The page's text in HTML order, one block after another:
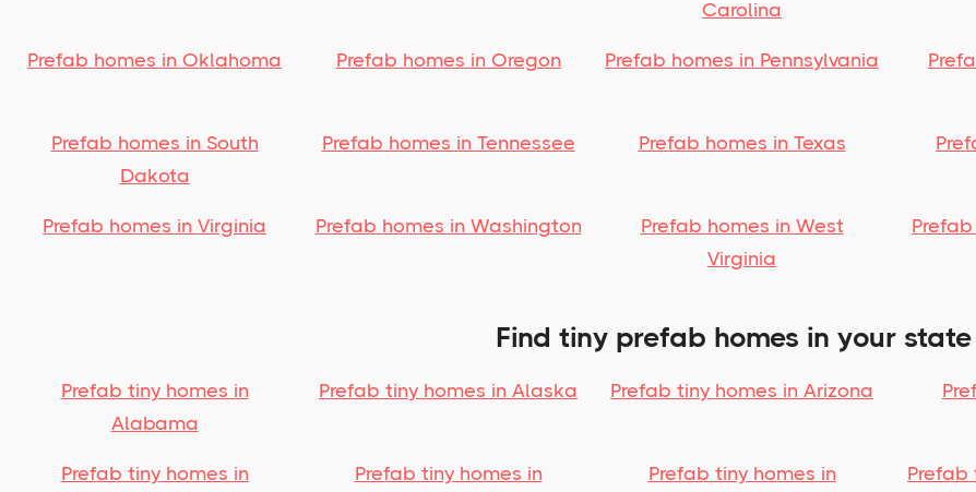
Carolina
Prefab homes in Oklahoma Prefab homes in Oregon Prefab homes in Pennsylvania
Prefab homes in South
Dakota
Prefab homes in Tennessee Prefab homes in Texas
Prefab homes in Virginia Prefab homes in Washington
Prefab homes in West
Virginia
Find tiny prefab homes in your state
Prefab tiny homes in
Alabama
Prefab tiny homes in Alaska Prefab tiny homes in Arizona
Prefab tiny homes in Prefab tiny homes in Prefab tiny homes in Prefab